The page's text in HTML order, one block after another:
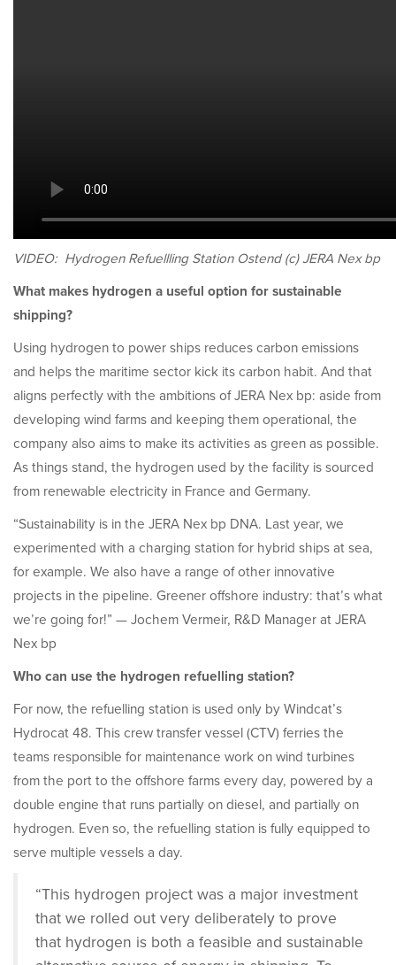
VIDEO: Hydrogen Refuellling Station Ostend (c) JERA Nex bp
What makes hydrogen a useful option for sustainable
shipping?
Using hydrogen to power ships reduces carbon emissions
and helps the maritime sector kick its carbon habit. And that
aligns perfectly with the ambitions of JERA Nex bp: aside from
developing wind farms and keeping them operational, the
company also aims to make its activities as green as possible.
As things stand, the hydrogen used by the facility is sourced
from renewable electricity in France and Germany.
“Sustainability is in the JERA Nex bp DNA. Last year, we
experimented with a charging station for hybrid ships at sea,
for example. We also have a range of other innovative
projects in the pipeline. Greener offshore industry: that’s what
we’re going for!” — Jochem Vermeir, R&D Manager at JERA
Nex bp
Who can use the hydrogen refuelling station?
For now, the refuelling station is used only by Windcat’s
Hydrocat 48. This crew transfer vessel (CTV) ferries the
teams responsible for maintenance work on wind turbines
from the port to the offshore farms every day, powered by a
double engine that runs partially on diesel, and partially on
hydrogen. Even so, the refuelling station is fully equipped to
serve multiple vessels a day.
“This hydrogen project was a major investment
that we rolled out very deliberately to prove
that hydrogen is both a feasible and sustainable